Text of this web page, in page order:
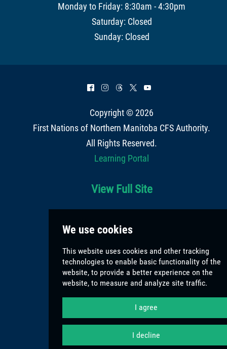
Monday to Friday: 8:30am - 4:30pm
Saturday: Closed
Sunday: Closed
^ & = * (
Copyright © 2026
First Nations of Northern Manitoba CFS Authority.
All Rights Reserved.
Learning Portal
View Full Site